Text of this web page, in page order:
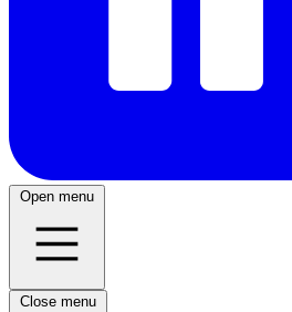
Open menu
Close menu